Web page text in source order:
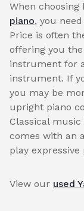
When choosing
piano, you
Price is often
offering you
instrument for
instrument. If
you may be
upright piano
Classical
comes with an
play expressive
View our used